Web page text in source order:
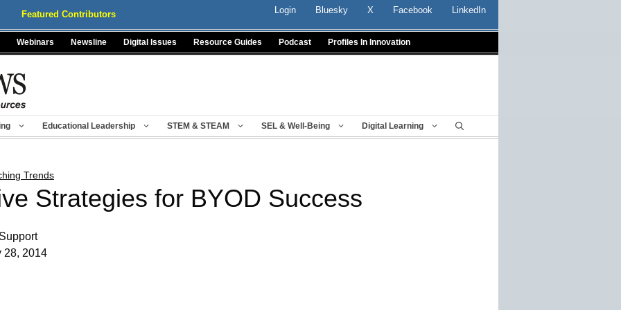
Featured Contributors Login Bluesky X Facebook LinkedIn
Webinars Newsline Digital Issues Resource Guides Podcast Profiles In Innovation
Educational Leadership STEM & STEAM SEL & Well-Being Digital Learning
Trends
Strategies for BYOD Success
28, 2014